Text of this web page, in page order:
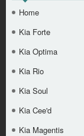
Home
Kia Forte
Kia Optima
Kia Rio
Kia Soul
Kia Cee'd
Kia Magentis